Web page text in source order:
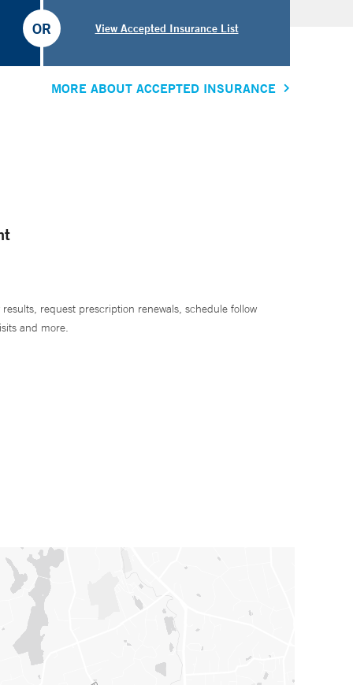
View Accepted Insurance List
OR
MORE ABOUT ACCEPTED INSURANCE
results, request prescription renewals, schedule follow
and more.